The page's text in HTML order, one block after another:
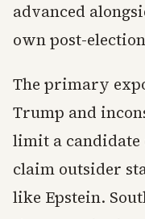
advanced
own post-
The primary
Trump and
limit a
claim outsider
like Epstein.